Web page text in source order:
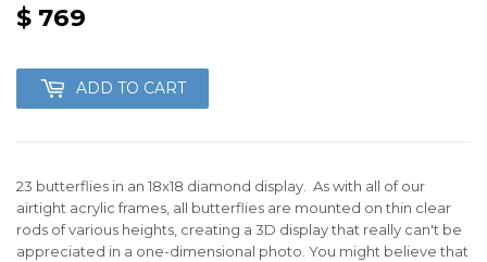
$ 769
ADD TO CART
23 butterflies in an 18x18 diamond display. As with all of our
airtight acrylic frames, all butterflies are mounted on thin clear
rods of various heights, creating a 3D display that really can't be
appreciated in a one-dimensional photo. You might believe that